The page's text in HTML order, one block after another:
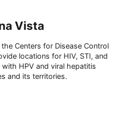
Vista
Centers for Disease Control
locations for HIV, STI, and
HPV and viral hepatitis
and its territories.